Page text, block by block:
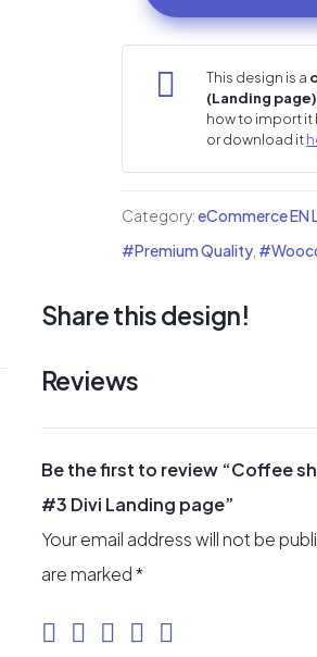
online
#3
Divi
Landing
quantity
 This design is a
(Landing page)
how to import
or download it
Category:eCommerce EN
#Premium Quality,
Share this design!
Reviews
Be the first to review “Coffee
#3 Divi Landing page”
Your email address will not be
are marked*